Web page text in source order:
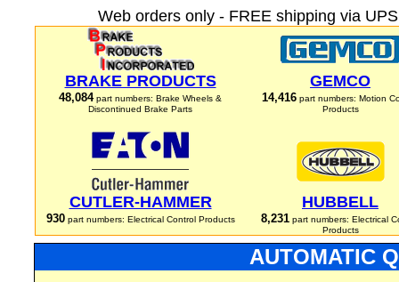
Web orders only - FREE shipping via
BRAKE PRODUCTS
48,084part numbers: Brake Wheels &
Discontinued Brake Parts
GEMCO
14,416 part numbers: Motion
Products
CUTLER-HAMMER
930part numbers: Electrical Control Products
HUBBELL
8,231part numbers: Electrical
Products
AUTOMATIC